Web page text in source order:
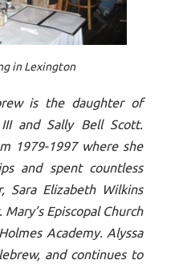
in Lexington
is the daughter of
and Sally Bell Scott.
1979-1997 where she
and spent countless
Sara Elizabeth Wilkins
Episcopal Church
Academy. Alyssa
and continues to